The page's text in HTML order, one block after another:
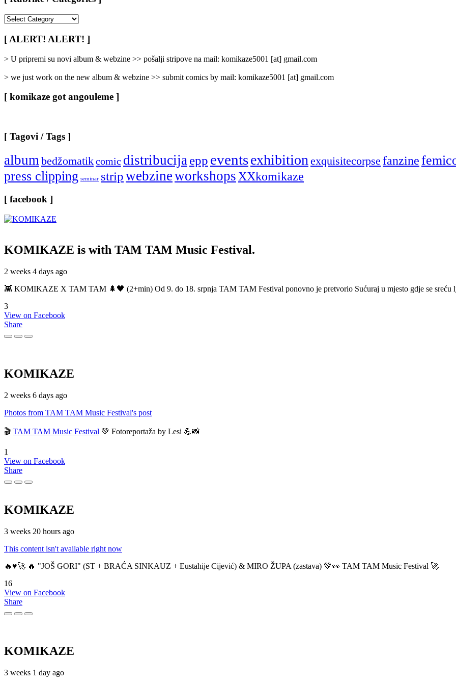
/
Categories
[ ALERT! ALERT! ]
> U pripremi su novi album & webzine >> pošalji stripove na mail: komikaze5001 [at] gmail.com
> we just work on the new album & webzine >> submit comics by mail: komikaze5001 [at] gmail.com
[ komikaze got angouleme ]
[ Tagovi / Tags ]
albumbedžomatikcomic distribucijaepp eventsexhibitionexquisitecorpse fanzine
press clipping seminar stripwebzineworkshopsXXkomikaze
[ facebook ]
KOMIKAZE is with TAM TAM Music Festival.
2 weeks 4 days ago
👾 KOMIKAZE X TAM TAM 🌲🖤 (2+min) Od 9. do 18. srpnja TAM TAM Festival ponovno je pretvorio Sućuraj u mjesto gdje se sreću
3
View on Facebook
Share
KOMIKAZE
2 weeks 6 days ago
Photos from TAM TAM Music Festival's post
🎬 TAM TAM Music Festival 💚 Fotoreportaža by Lesi 💪📸
1
View on Facebook
Share
KOMIKAZE
3 weeks 20 hours ago
This content isn't available right now
🔥♥️🚀 🔥 "JOŠ GORI" (ST + BRAĆA SINKAUZ + Eustahije Cijević) & MIRO ŽUPA (zastava) 💚👀 TAM TAM Music Festival 🚀
16
View on Facebook
Share
KOMIKAZE
3 weeks 1 day ago